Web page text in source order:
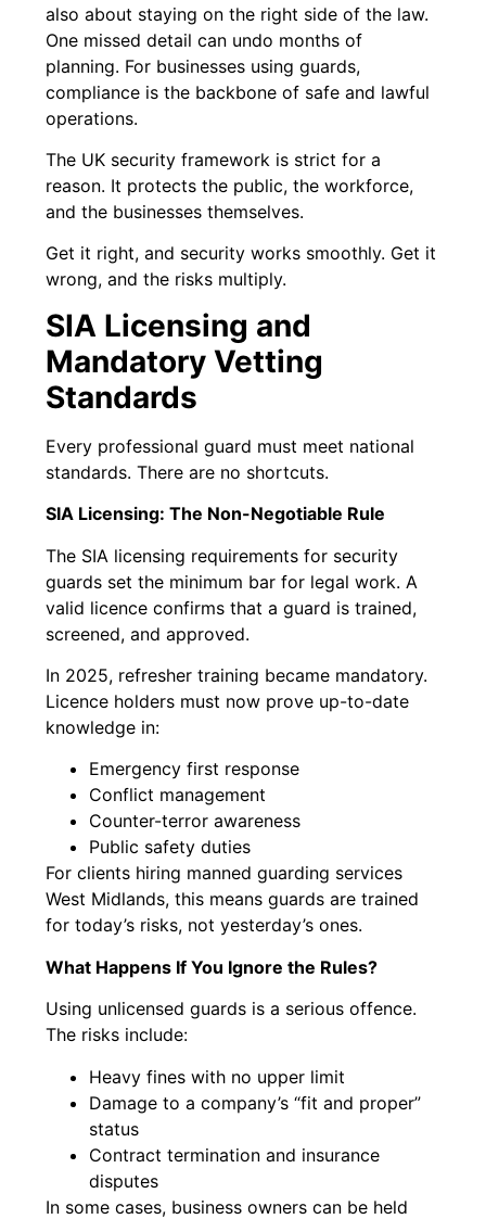
also about staying on the right side of the law.
One missed detail can undo months of
planning. For businesses using guards,
compliance is the backbone of safe and lawful
operations.
The UK security framework is strict for a
reason. It protects the public, the workforce,
and the businesses themselves.
Get it right, and security works smoothly. Get it
wrong, and the risks multiply.
SIA Licensing and
Mandatory Vetting
Standards
Every professional guard must meet national
standards. There are no shortcuts.
SIA Licensing: The Non-Negotiable Rule
The SIA licensing requirements for security
guards set the minimum bar for legal work. A
valid licence confirms that a guard is trained,
screened, and approved.
In 2025, refresher training became mandatory.
Licence holders must now prove up-to-date
knowledge in:
Emergency first response
Conflict management
Counter-terror awareness
Public safety duties
For clients hiring manned guarding services
West Midlands, this means guards are trained
for today’s risks, not yesterday’s ones.
What Happens If You Ignore the Rules?
Using unlicensed guards is a serious offence.
The risks include:
Heavy fines with no upper limit
Damage to a company’s “fit and proper”
status
Contract termination and insurance
disputes
In some cases, business owners can be held